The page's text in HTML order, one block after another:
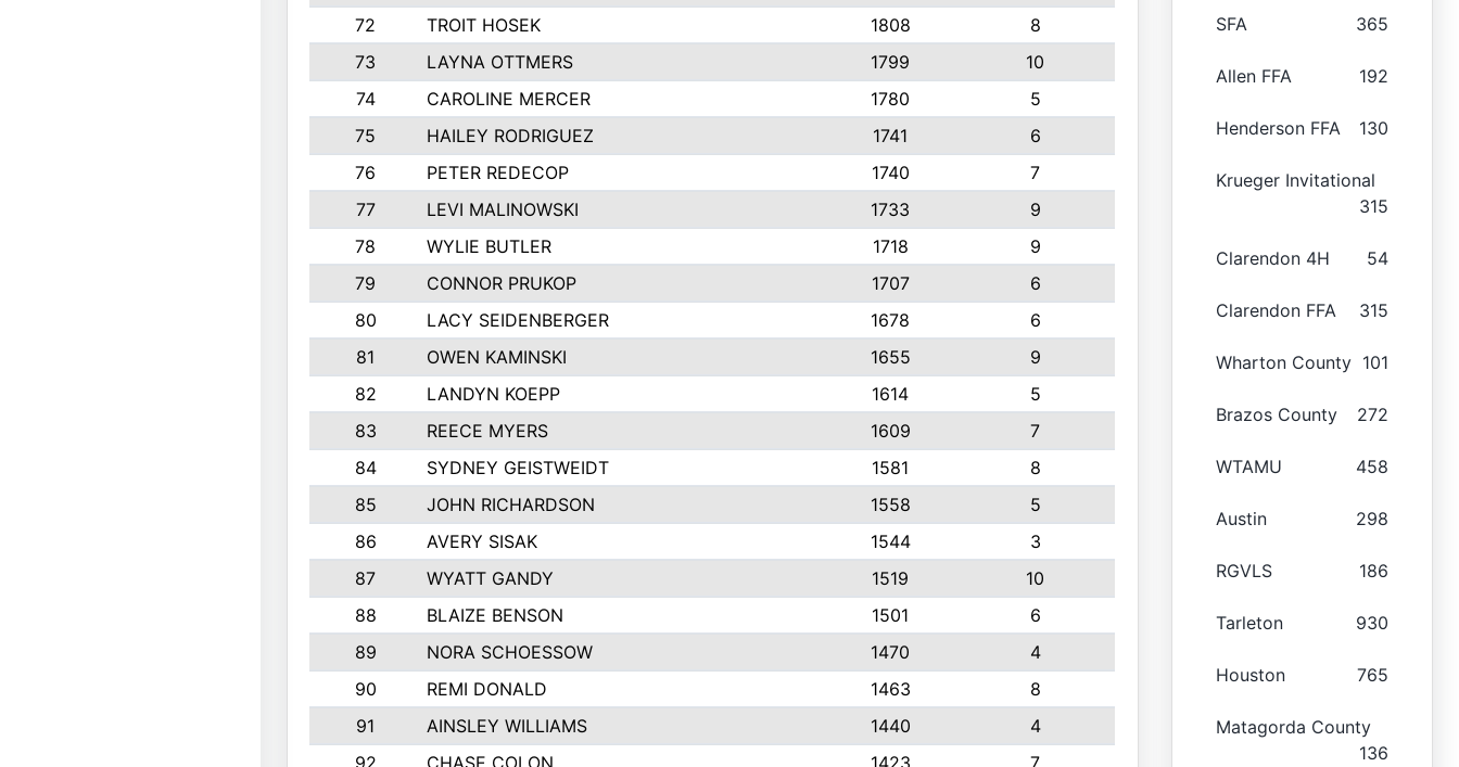
72
TROIT HOSEK 1808
8
73
LAYNA OTTMERS 1799
10
74
CAROLINE MERCER 1780
5
75
HAILEY RODRIGUEZ 1741
6
76
PETER REDECOP 1740
7
77
LEVI MALINOWSKI 1733
9
78
WYLIE BUTLER 1718
9
79
CONNOR PRUKOP 1707
6
80
LACY SEIDENBERGER 1678
6
81
OWEN KAMINSKI 1655
9
82
LANDYN KOEPP 1614
5
83
REECE MYERS 1609
7
84
SYDNEY GEISTWEIDT 1581
8
85
JOHN RICHARDSON 1558
5
86
AVERY SISAK 1544
3
87
WYATT GANDY 1519
10
88
BLAIZE BENSON 1501
6
89
NORA SCHOESSOW 1470
4
90
REMI DONALD 1463
8
91
AINSLEY WILLIAMS 1440
4
92
CHASE COLON 1423 7
SFA 365
Allen FFA 192
Henderson FFA 130
Krueger Invitational
315
Clarendon 4H 54
Clarendon FFA 315
Wharton County 101
Brazos County 272
WTAMU 458
Austin 298
RGVLS 186
Tarleton 930
Houston 765
Matagorda County
136